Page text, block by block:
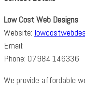
Low Cost Web Designs
Website:
Email:
Phone: 07984 146336
We provide affordable